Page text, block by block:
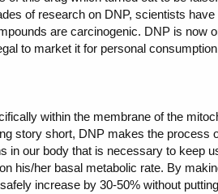
of research on DNP, scientists
are carcinogenic. DNP is
to market it for personal
within the membrane of the
story short, DNP makes the
in our body that is necessary to
his/her basal metabolic rate. By
increase by 30-50% without